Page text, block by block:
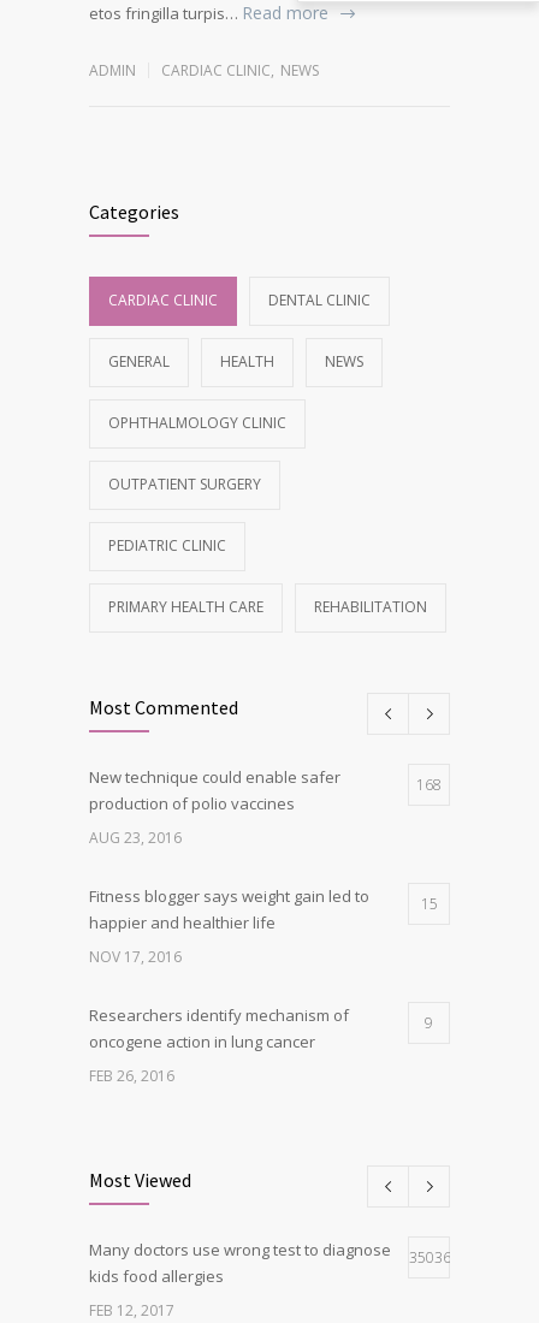
etos fringilla turpis… Read more
ADMIN CARDIAC CLINIC, NEWS
Categories
CARDIAC CLINIC DENTAL CLINIC
GENERAL HEALTH NEWS
OPHTHALMOLOGY CLINIC
OUTPATIENT SURGERY
PEDIATRIC CLINIC
PRIMARY HEALTH CARE REHABILITATION
Most Commented
New technique could enable safer
production of polio vaccines
168
AUG 23, 2016
Fitness blogger says weight gain led to
happier and healthier life
15
NOV 17, 2016
Researchers identify mechanism of
oncogene action in lung cancer
9
FEB 26, 2016
Can breakfast help keep us thin? Nutrition
science is tricky
5
JAN 5, 2017
Most Viewed
Many doctors use wrong test to diagnose
kids food allergies
35036
FEB 12, 2017